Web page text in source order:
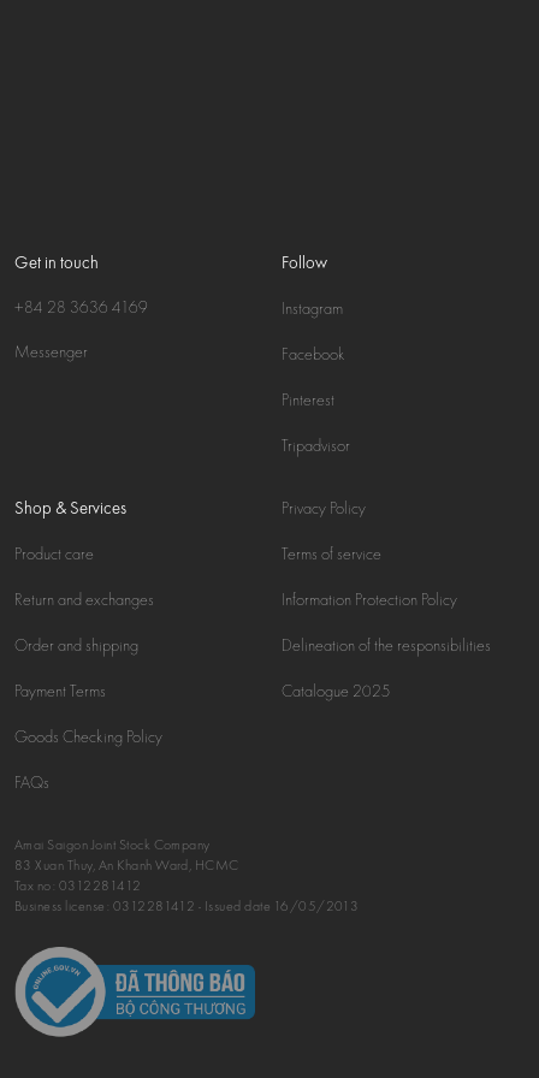
Get in touch
+84 28 3636 4169
Messenger
Follow
Instagram
Facebook
Pinterest
Tripadvisor
Shop & Services
Product care
Return and exchanges
Order and shipping
Payment Terms
Goods Checking Policy
FAQs
Privacy Policy
Terms of service
Information Protection Policy
Delineation of the responsibilities
Catalogue 2025
Amai Saigon Joint Stock Company
83 Xuan Thuy, An Khanh Ward, HCMC
Tax no: 0312281412
Business license: 0312281412 - Issued date 16/05/2013